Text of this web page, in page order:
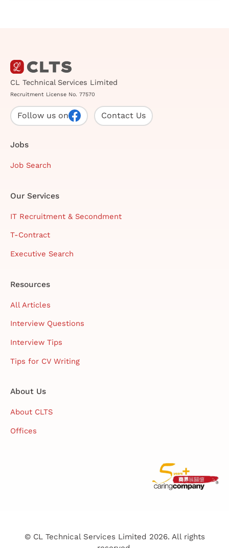
CL Technical Services Limited
Recruitment License No. 77570
Follow us on Contact Us
Jobs
Job Search
Our Services
IT Recruitment & Secondment
T-Contract
Executive Search
Resources
All Articles
Interview Questions
Interview Tips
Tips for CV Writing
About Us
About CLTS
Offices
© CL Technical Services Limited 2026. All rights